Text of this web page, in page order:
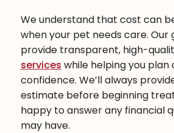
We understand that cost can
when your pet needs care. Our
provide transparent, high-
services while helping you
confidence. We’ll always
estimate before beginning
happy to answer any financial
may have.